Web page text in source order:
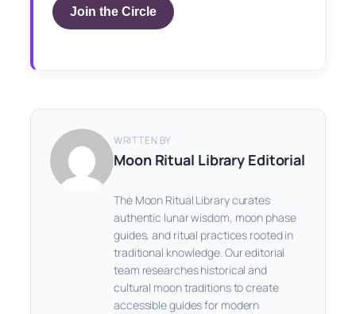
Join the Circle
WRITTEN BY
Moon Ritual Library Editorial
The Moon Ritual Library curates
authentic lunar wisdom, moon phase
guides, and ritual practices rooted in
traditional knowledge. Our editorial
team researches historical and
cultural moon traditions to create
accessible guides for modern